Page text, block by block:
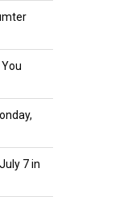
7 in